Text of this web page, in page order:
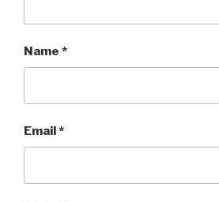
Name *
Email*